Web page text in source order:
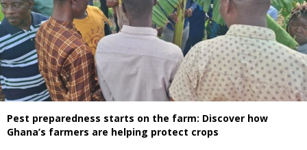
Pest preparedness starts on the farm: Discover how
Ghana’s farmers are helping protect crops